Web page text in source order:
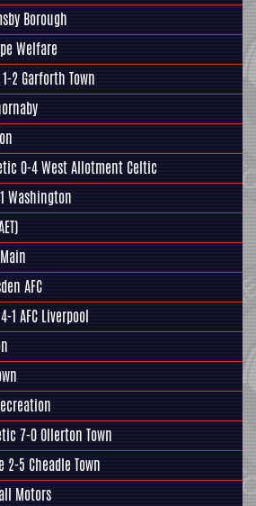
Borough
Welfare
2 Garforth Town
0-4 West Allotment Celtic
Washington
AFC
4-1 AFC Liverpool
7-0 Ollerton Town
2-5 Cheadle Town
Motors